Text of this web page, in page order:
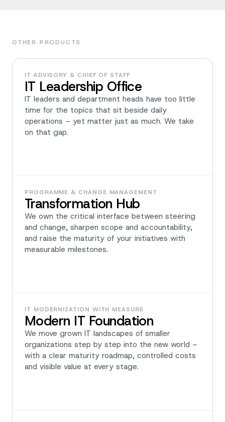
OTHER PRODUCTS
IT ADVISORY & CHIEF OF STAFF
IT Leadership Office
IT leaders and department heads have too little
time for the topics that sit beside daily
operations – yet matter just as much. We take
on that gap.
PROGRAMME & CHANGE MANAGEMENT
Transformation Hub
We own the critical interface between steering
and change, sharpen scope and accountability,
and raise the maturity of your initiatives with
measurable milestones.
IT MODERNIZATION WITH MEASURE
Modern IT Foundation
We move grown IT landscapes of smaller
organizations step by step into the new world –
with a clear maturity roadmap, controlled costs
and visible value at every stage.